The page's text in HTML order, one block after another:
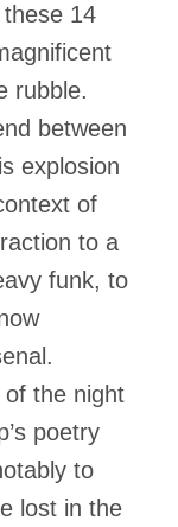
14
rubble.
between
explosion
of
to a
funk, to
the night
poetry
to
lost in the